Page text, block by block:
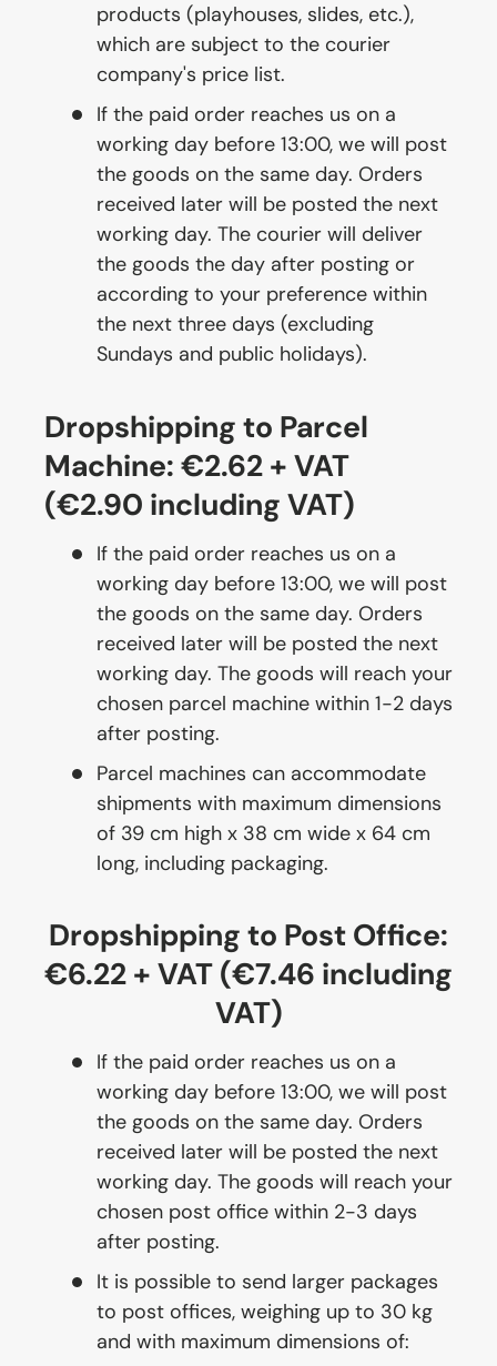
products (playhouses, slides, etc.),
which are subject to the courier
company's price list.
If the paid order reaches us on a
working day before 13:00, we will post
the goods on the same day. Orders
received later will be posted the next
working day. The courier will deliver
the goods the day after posting or
according to your preference within
the next three days (excluding
Sundays and public holidays).
Dropshipping to Parcel
Machine: €2.62 + VAT
(€2.90 including VAT)
If the paid order reaches us on a
working day before 13:00, we will post
the goods on the same day. Orders
received later will be posted the next
working day. The goods will reach your
chosen parcel machine within 1-2 days
after posting.
Parcel machines can accommodate
shipments with maximum dimensions
of 39 cm high x 38 cm wide x 64 cm
long, including packaging.
Dropshipping to Post Office:
€6.22 + VAT (€7.46 including
VAT)
If the paid order reaches us on a
working day before 13:00, we will post
the goods on the same day. Orders
received later will be posted the next
working day. The goods will reach your
chosen post office within 2-3 days
after posting.
It is possible to send larger packages
to post offices, weighing up to 30 kg
and with maximum dimensions of: